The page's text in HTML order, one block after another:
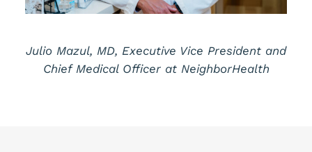
Julio Mazul, MD, Executive Vice President and
Chief Medical Officer at NeighborHealth